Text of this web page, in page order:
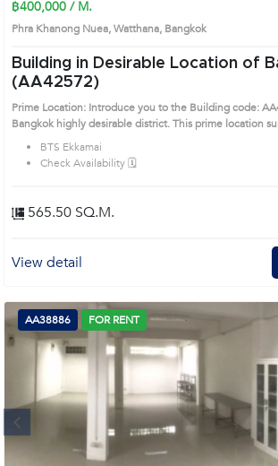
฿400,000 / M.
Phra Khanong Nuea, Watthana, Bangkok
Building in Desirable Location of
(AA42572)
Prime Location: Introduce you to the Building code:
Bangkok highly desirable district. This prime location
BTS Ekkamai
Check Availability 🗓️
565.50 SQ.M.
View detail
AA38886 FOR RENT